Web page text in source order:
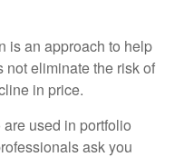
is an approach to help
not eliminate the risk of
in price.
used in portfolio
ask you